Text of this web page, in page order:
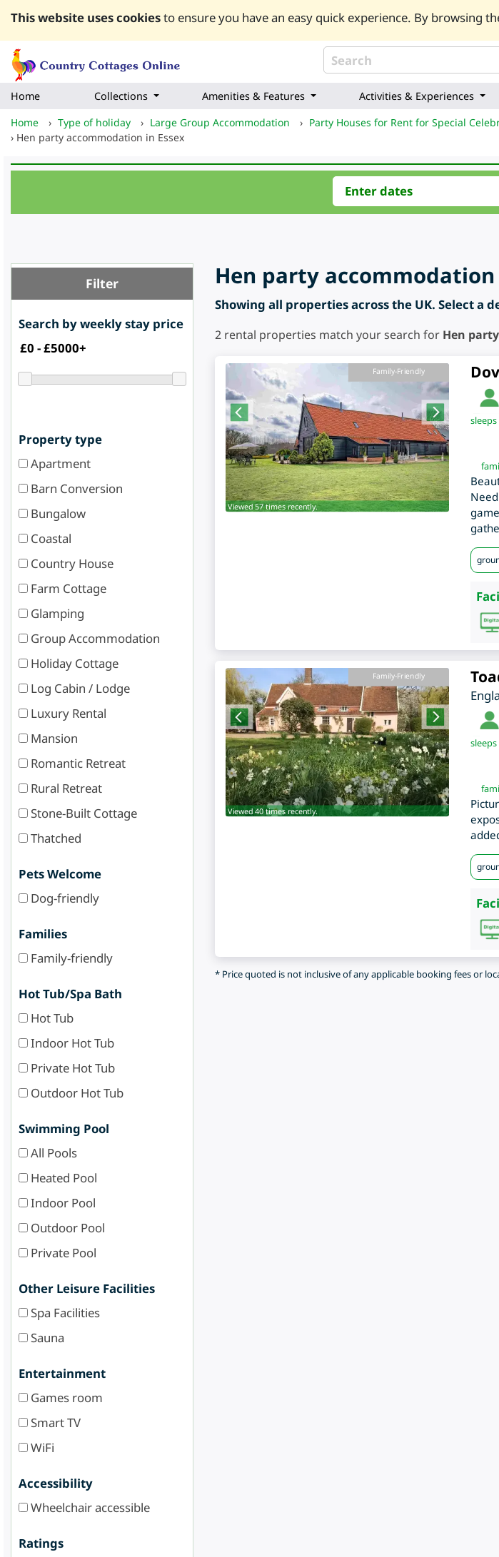
This website uses cookiesto ensure you have an easy quick experience. By browsing
Home Collections Amenities & Features Activities & Experiences
Home
› Type of holiday › Large Group Accommodation › Party Houses for Rent for Special
› Hen party accommodation in Essex
Filter
Search by weekly stay price
Property type
Apartment
Barn Conversion
Bungalow
Coastal
Country House
Farm Cottage
Glamping
Group Accommodation
Holiday Cottage
Log Cabin / Lodge
Luxury Rental
Mansion
Romantic Retreat
Rural Retreat
Stone-Built Cottage
Thatched
Pets Welcome
Dog-friendly
Families
Family-friendly
Hot Tub/Spa Bath
Hot Tub
Indoor Hot Tub
Private Hot Tub
Outdoor Hot Tub
Swimming Pool
All Pools
Heated Pool
Indoor Pool
Outdoor Pool
Private Pool
Other Leisure Facilities
Spa Facilities
Sauna
Entertainment
Games room
Smart TV
WiFi
Accessibility
Wheelchair accessible
Ratings
Hen party accommodation
Showing all properties across the UK. Select
2 rental properties match your search for Hen
Family-Friendly
Viewed 57 times recently.
sleeps
Family-Friendly
Viewed 40 times recently.
sleeps
* Price quoted is not inclusive of any applicable booking fees or